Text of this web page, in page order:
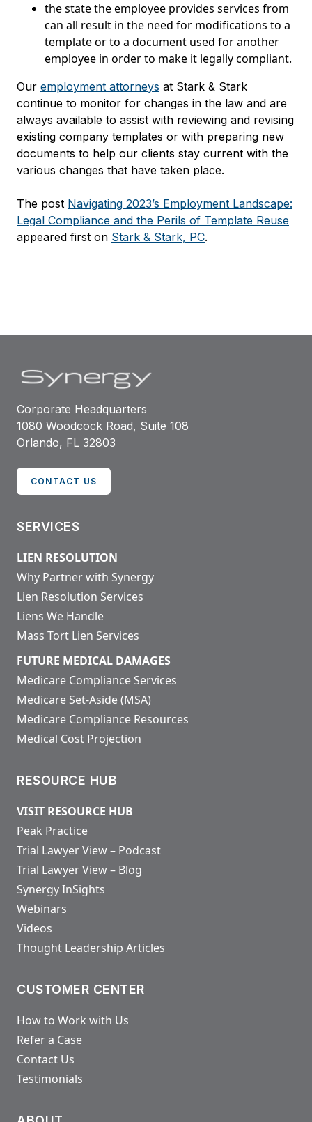
the state the employee provides services from
can all result in the need for modifications to a
template or to a document used for another
employee in order to make it legally compliant.
Our employment attorneys at Stark & Stark
continue to monitor for changes in the law and are
always available to assist with reviewing and revising
existing company templates or with preparing new
documents to help our clients stay current with the
various changes that have taken place.
The post Navigating 2023’s Employment Landscape:
Legal Compliance and the Perils of Template Reuse
appeared first on Stark & Stark, PC.
Corporate Headquarters
1080 Woodcock Road, Suite 108
Orlando, FL 32803
CONTACT US
SERVICES
LIEN RESOLUTION
Why Partner with Synergy
Lien Resolution Services
Liens We Handle
Mass Tort Lien Services
FUTURE MEDICAL DAMAGES
Medicare Compliance Services
Medicare Set-Aside (MSA)
Medicare Compliance Resources
Medical Cost Projection
RESOURCE HUB
VISIT RESOURCE HUB
Peak Practice
Trial Lawyer View – Podcast
Trial Lawyer View – Blog
Synergy InSights
Webinars
Videos
Thought Leadership Articles
CUSTOMER CENTER
How to Work with Us
Refer a Case
Contact Us
Testimonials